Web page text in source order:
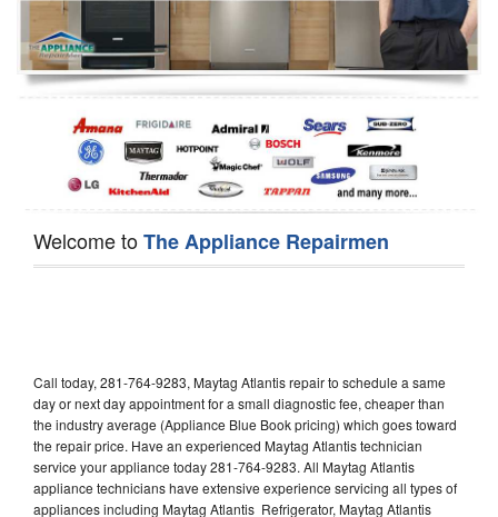
Oven Repair
Dishwasher Repair
Welcome toThe Appliance Repairmen
Call today, 281-764-9283, Maytag Atlantis repair to schedule a same
day or next day appointment for a small diagnostic fee, cheaper than
the industry average (Appliance Blue Book pricing) which goes toward
the repair price. Have an experienced Maytag Atlantis technician
service your appliance today 281-764-9283. All Maytag Atlantis
appliance technicians have extensive experience servicing all types of
appliances including Maytag Atlantis Refrigerator, Maytag Atlantis